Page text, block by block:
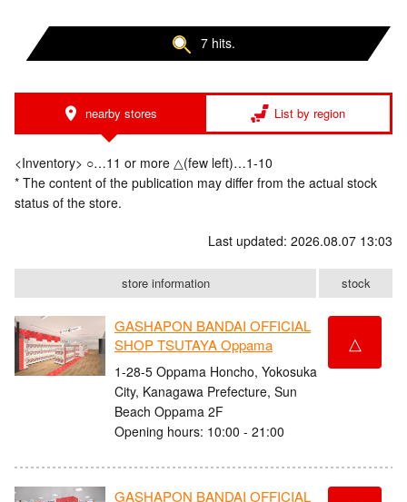
7 hits.
nearby stores List by region
<Inventory> ○…11 or more △(few left)…1-10
* The content of the publication may differ from the actual stock
status of the store.
Last updated: 2026.08.07 13:03
store information stock
GASHAPON BANDAI OFFICIAL
SHOP TSUTAYA Oppama
1-28-5 Oppama Honcho, Yokosuka
City, Kanagawa Prefecture, Sun
Beach Oppama 2F
Opening hours: 10:00 - 21:00
△
GASHAPON BANDAI OFFICIAL